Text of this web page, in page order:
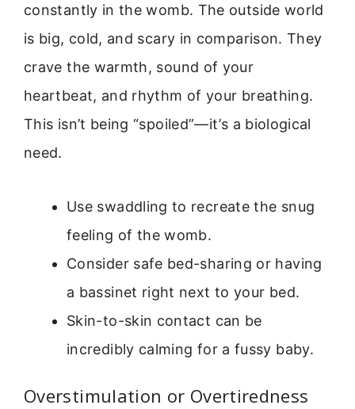
constantly in the womb. The outside world
is big, cold, and scary in comparison. They
crave the warmth, sound of your
heartbeat, and rhythm of your breathing.
This isn’t being “spoiled”—it’s a biological
need.
Use swaddling to recreate the snug
feeling of the womb.
Consider safe bed-sharing or having
a bassinet right next to your bed.
Skin-to-skin contact can be
incredibly calming for a fussy baby.
Overstimulation or Overtiredness